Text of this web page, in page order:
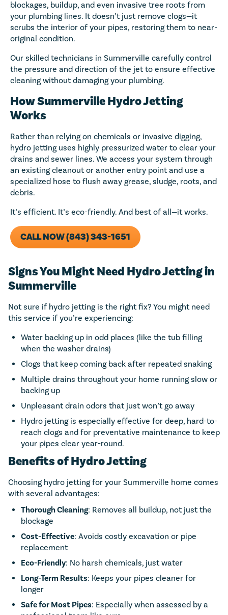
blockages, buildup, and even invasive tree roots from
your plumbing lines. It doesn’t just remove clogs—it
scrubs the interior of your pipes, restoring them to near-
original condition.
Our skilled technicians in Summerville carefully control
the pressure and direction of the jet to ensure effective
cleaning without damaging your plumbing.
How Summerville Hydro Jetting
Works
Rather than relying on chemicals or invasive digging,
hydro jetting uses highly pressurized water to clear your
drains and sewer lines. We access your system through
an existing cleanout or another entry point and use a
specialized hose to flush away grease, sludge, roots, and
debris.
It’s efficient. It’s eco-friendly. And best of all—it works.
CALL NOW (843) 343-1651
Signs You Might Need Hydro Jetting in
Summerville
Not sure if hydro jetting is the right fix? You might need
this service if you’re experiencing:
Water backing up in odd places (like the tub filling
when the washer drains)
Clogs that keep coming back after repeated snaking
Multiple drains throughout your home running slow or
backing up
Unpleasant drain odors that just won’t go away
Hydro jetting is especially effective for deep, hard-to-
reach clogs and for preventative maintenance to keep
your pipes clear year-round.
Benefits of Hydro Jetting
Choosing hydro jetting for your Summerville home comes
with several advantages:
Thorough Cleaning: Removes all buildup, not just the
blockage
Cost-Effective: Avoids costly excavation or pipe
replacement
Eco-Friendly: No harsh chemicals, just water
Long-Term Results: Keeps your pipes cleaner for
longer
Safe for Most Pipes: Especially when assessed by a